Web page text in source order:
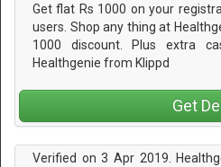
Get flat Rs 1000 on your
users. Shop any thing at
1000 discount. Plus extra
Healthgenie from Klippd
Get
Verified on 3 Apr 2019.